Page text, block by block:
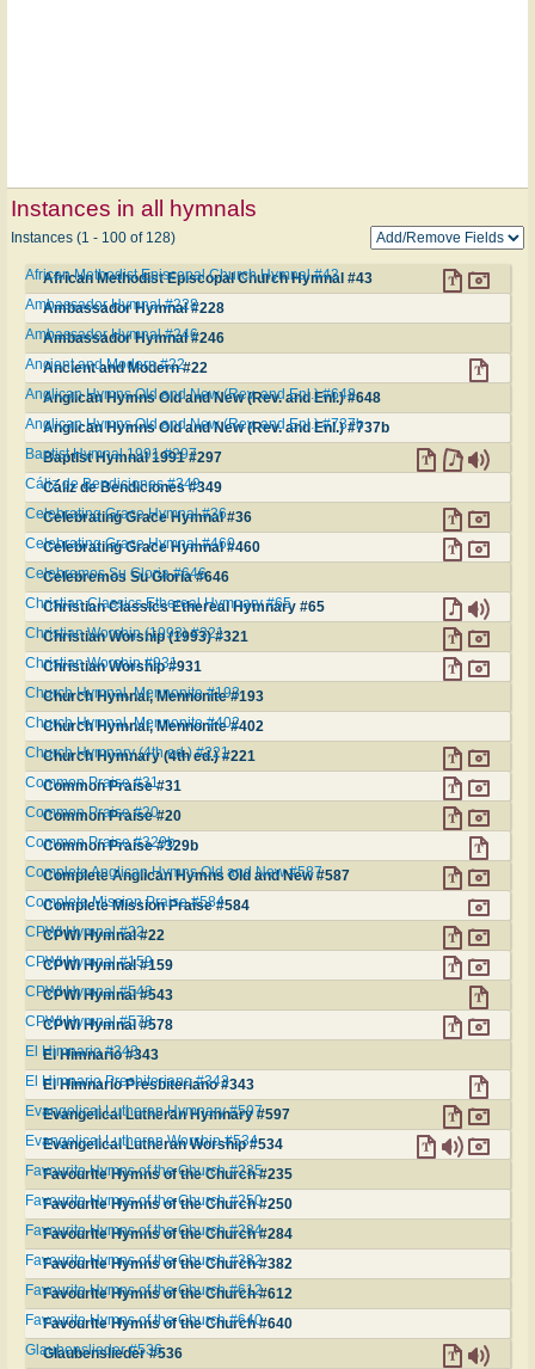
Instances in all hymnals
Instances (1 - 100 of 128)
African Methodist Episcopal Church Hymnal #43
African Methodist Episcopal Church Hymnal #43
Ambassador Hymnal #228
Ambassador Hymnal #228
Ambassador Hymnal #246
Ambassador Hymnal #246
Ancient and Modern #22
Ancient and Modern #22
Anglican Hymns Old and New (Rev. and Enl.) #648
Anglican Hymns Old and New (Rev. and Enl.) #648
Anglican Hymns Old and New (Rev. and Enl.) #737b
Anglican Hymns Old and New (Rev. and Enl.) #737b
Baptist Hymnal 1991 #297
Baptist Hymnal 1991 #297
Cáliz de Bendiciones #349
Cáliz de Bendiciones #349
Celebrating Grace Hymnal #36
Celebrating Grace Hymnal #36
Celebrating Grace Hymnal #460
Celebrating Grace Hymnal #460
Celebremos Su Gloria #646
Celebremos Su Gloria #646
Christian Classics Ethereal Hymnary #65
Christian Classics Ethereal Hymnary #65
Christian Worship (1993) #321
Christian Worship (1993) #321
Christian Worship #931
Christian Worship #931
Church Hymnal, Mennonite #193
Church Hymnal, Mennonite #193
Church Hymnal, Mennonite #402
Church Hymnal, Mennonite #402
Church Hymnary (4th ed.) #221
Church Hymnary (4th ed.) #221
Common Praise #31
Common Praise #31
Common Praise #20
Common Praise #20
Common Praise #329b
Common Praise #329b
Complete Anglican Hymns Old and New #587
Complete Anglican Hymns Old and New #587
Complete Mission Praise #584
Complete Mission Praise #584
CPWI Hymnal #22
CPWI Hymnal #22
CPWI Hymnal #159
CPWI Hymnal #159
CPWI Hymnal #543
CPWI Hymnal #543
CPWI Hymnal #578
CPWI Hymnal #578
El Himnario #343
El Himnario #343
El Himnario Presbiteriano #343
El Himnario Presbiteriano #343
Evangelical Lutheran Hymnary #597
Evangelical Lutheran Hymnary #597
Evangelical Lutheran Worship #534
Evangelical Lutheran Worship #534
Favourite Hymns of the Church #235
Favourite Hymns of the Church #235
Favourite Hymns of the Church #250
Favourite Hymns of the Church #250
Favourite Hymns of the Church #284
Favourite Hymns of the Church #284
Favourite Hymns of the Church #382
Favourite Hymns of the Church #382
Favourite Hymns of the Church #612
Favourite Hymns of the Church #612
Favourite Hymns of the Church #640
Favourite Hymns of the Church #640
Glaubenslieder #536
Glaubenslieder #536